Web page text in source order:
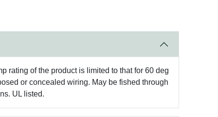
rating of the product is limited to that for 60 deg
or concealed wiring. May be fished through
UL listed.